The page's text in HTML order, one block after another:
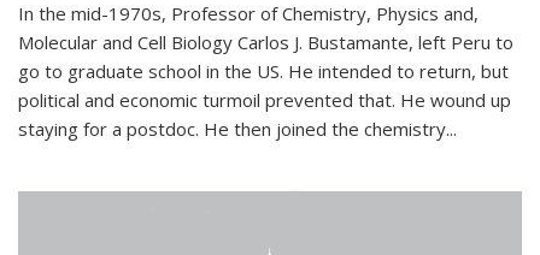
In the mid-1970s, Professor of Chemistry, Physics and,
Molecular and Cell Biology Carlos J. Bustamante, left Peru to
go to graduate school in the US. He intended to return, but
political and economic turmoil prevented that. He wound up
staying for a postdoc. He then joined the chemistry...